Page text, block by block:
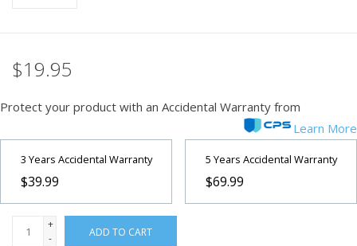
$19.95
Protect your product with an Accidental Warranty from
Learn More
3 Years Accidental Warranty
$39.99
5 Years Accidental Warranty
$69.99
+
-
ADD TO CART